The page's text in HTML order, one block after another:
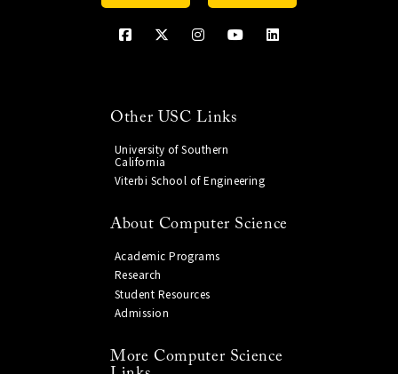
Other USC Links
University of Southern
California
Viterbi School of Engineering
About Computer Science
Academic Programs
Research
Student Resources
Admission
More Computer Science